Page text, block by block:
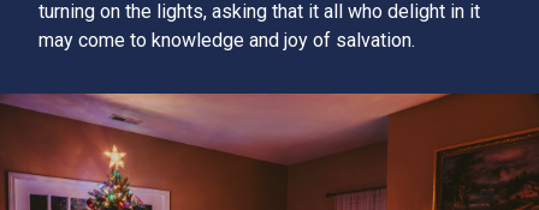
turning on the lights, asking that it all who delight in it
may come to knowledge and joy of salvation.